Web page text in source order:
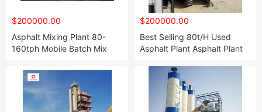
$200000.00
Asphalt Mixing Plant 80-
160tph Mobile Batch Mix
$200000.00
Best Selling 80t/H Used
Asphalt Plant Asphalt Plant
Asphalt Batching Plant